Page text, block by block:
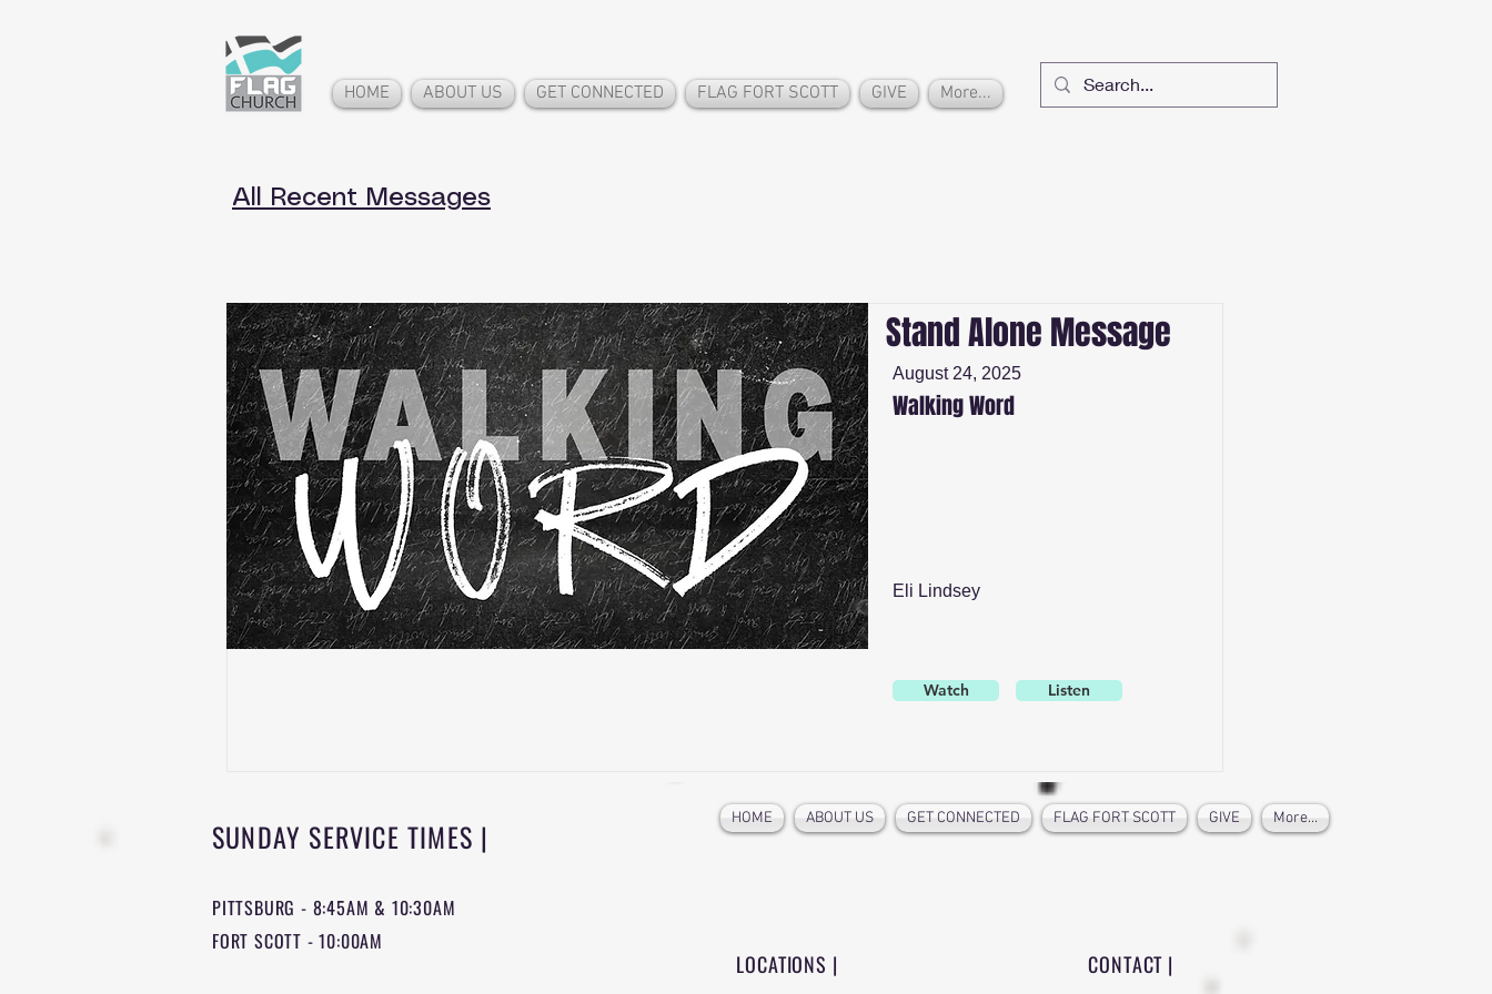
HOME ABOUT US GET CONNECTED FLAG FORT SCOTT GIVE More...
All Recent Messages
Stand Alone Message
August 24, 2025
Walking Word
Eli Lindsey
Watch Listen
SUNDAY SERVICE TIMES | HOME ABOUT US GET CONNECTED FLAG FORT SCOTT GIVE More...
PITTSBURG - 8:45AM & 10:30AM
FORT SCOTT - 10:00AM
LOCATIONS | CONTACT |